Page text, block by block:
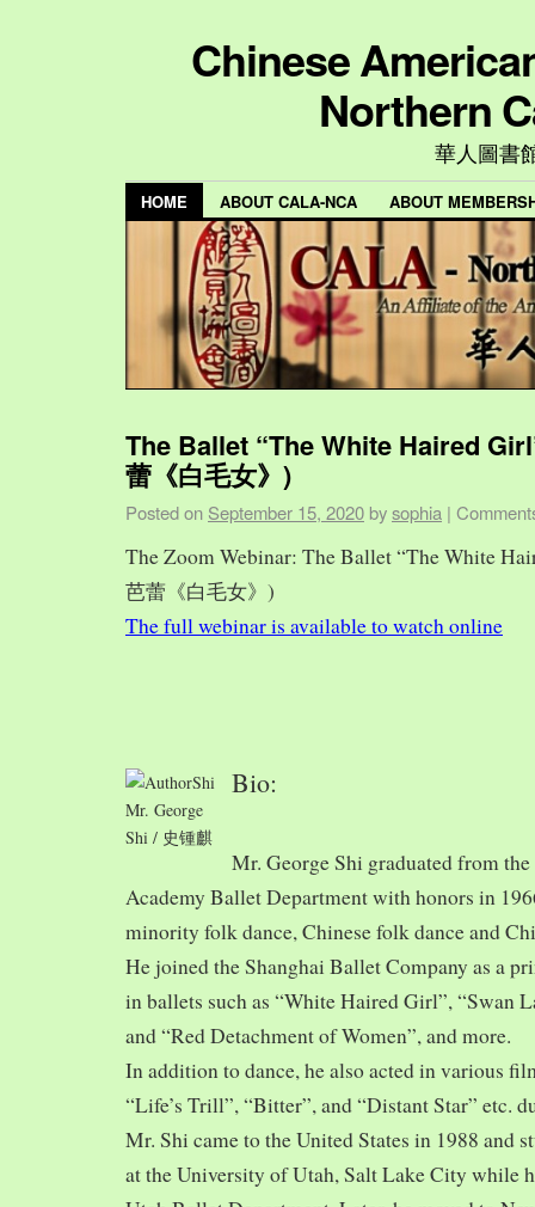
Chinese
Northern
華人圖書
HOME ABOUT CALA-NCA ABOUT
The Ballet “The White Haired
蕾《白毛女》)
Posted on September 15, 2020 bysophia |
The Zoom Webinar: The Ballet “The White
芭蕾《白毛女》)
The full webinar is available to watch online
Mr. George
Shi / 史锺麒
Bio:
Mr. George Shi graduated from
Academy Ballet Department with honors in
minority folk dance, Chinese folk dance and
He joined the Shanghai Ballet Company as a
in ballets such as “White Haired Girl”, “Swan
and “Red Detachment of Women”, and more.
In addition to dance, he also acted in various
“Life’s Trill”, “Bitter”, and “Distant Star” etc.
Mr. Shi came to the United States in 1988 and
at the University of Utah, Salt Lake City while